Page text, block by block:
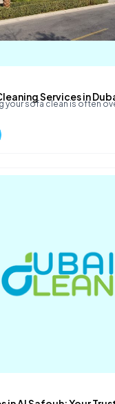
Services in
your sofa clean is often